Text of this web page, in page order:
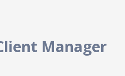
Manager